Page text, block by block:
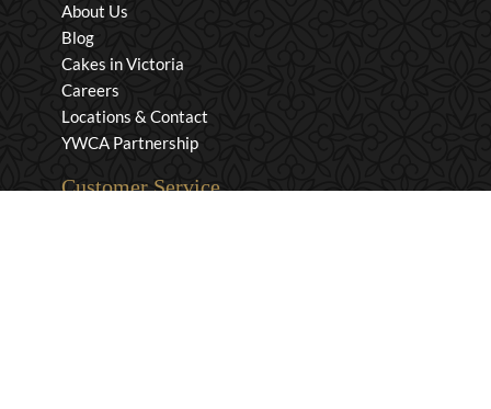
About Us
Blog
Cakes in Victoria
Careers
Locations & Contact
YWCA Partnership
Customer Service